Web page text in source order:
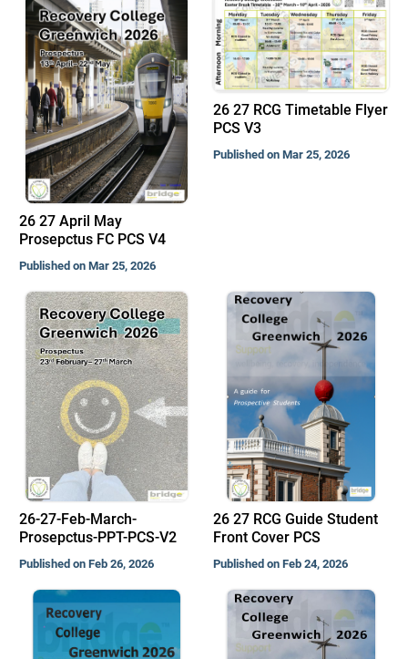
26 27 April May
Prosepctus FC PCS V4
Published on Mar 25, 2026
26 27 RCG Timetable Flyer
PCS V3
Published on Mar 25, 2026
26-27-Feb-March-
Prosepctus-PPT-PCS-V2
Published on Feb 26, 2026
26 27 RCG Guide Student
Front Cover PCS
Published on Feb 24, 2026